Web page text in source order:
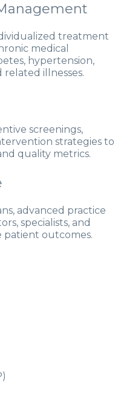
treatment
medical
hypertension,
related illnesses.
screenings,
strategies to
quality metrics.
advanced practice
specialists, and
outcomes.